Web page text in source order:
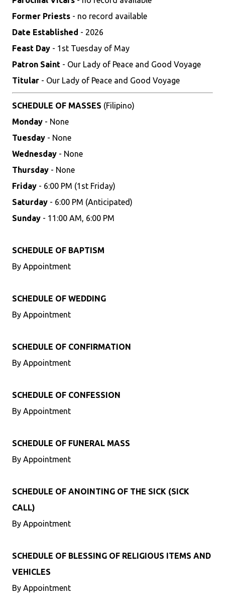
Former Priests - no record available
Date Established - 2026
Feast Day - 1st Tuesday of May
Patron Saint - Our Lady of Peace and Good Voyage
Titular - Our Lady of Peace and Good Voyage
SCHEDULE OF MASSES (Filipino)
Monday - None
Tuesday - None
Wednesday - None
Thursday - None
Friday - 6:00 PM (1st Friday)
Saturday - 6:00 PM (Anticipated)
Sunday - 11:00 AM, 6:00 PM
SCHEDULE OF BAPTISM
By Appointment
SCHEDULE OF WEDDING
By Appointment
SCHEDULE OF CONFIRMATION
By Appointment
SCHEDULE OF CONFESSION
By Appointment
SCHEDULE OF FUNERAL MASS
By Appointment
SCHEDULE OF ANOINTING OF THE SICK (SICK
CALL)
By Appointment
SCHEDULE OF BLESSING OF RELIGIOUS ITEMS AND
VEHICLES
By Appointment